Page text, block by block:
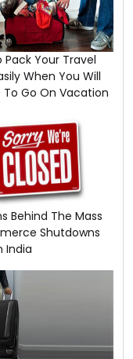
Pack Your Travel
When You Will
To Go On Vacation
Behind The Mass
Shutdowns
India